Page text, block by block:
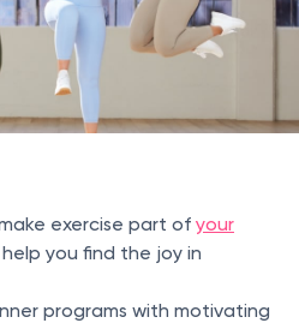
exercise part of your
you find the joy in
programs with motivating